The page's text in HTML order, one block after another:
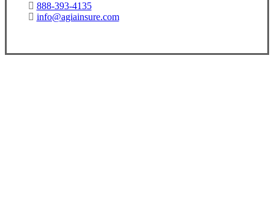
888-393-4135
info@agiainsure.com